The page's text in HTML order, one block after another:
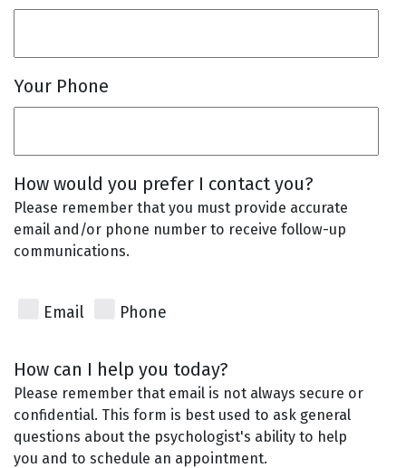
Your Phone
How would you prefer I contact you?
Please remember that you must provide accurate
email and/or phone number to receive follow-up
communications.
Email Phone
How can I help you today?
Please remember that email is not always secure or
confidential. This form is best used to ask general
questions about the psychologist's ability to help
you and to schedule an appointment.